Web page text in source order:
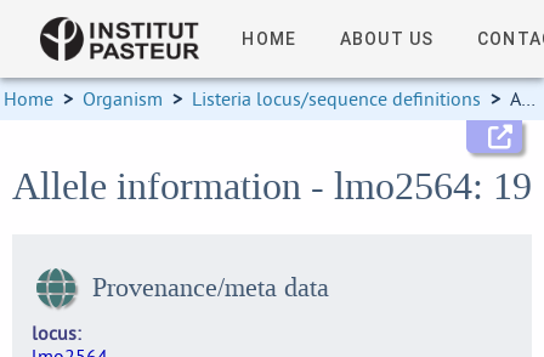
HOME ABOUT US
Home > Organism > Listeria locus/sequence definitions > Allele information
Allele information - lmo2564: 19
Provenance/meta data
locus